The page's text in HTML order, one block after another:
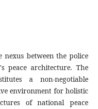
between the police
peace architecture. The
a non-negotiable
environment for holistic
of national peace